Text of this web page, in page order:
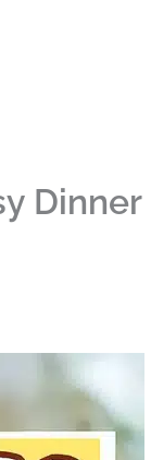
Dinner